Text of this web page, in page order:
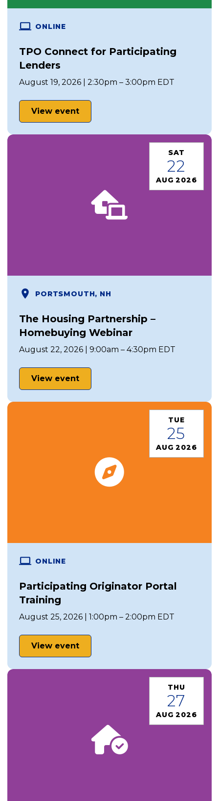
ONLINE
TPO Connect for Participating
Lenders
August 19, 2026 | 2:30pm – 3:00pm EDT
View event
SAT
22
AUG 2026
PORTSMOUTH, NH
The Housing Partnership –
Homebuying Webinar
August 22, 2026 | 9:00am – 4:30pm EDT
View event
TUE
25
AUG 2026
ONLINE
Participating Originator Portal
Training
August 25, 2026 | 1:00pm – 2:00pm EDT
View event
THU
27
AUG 2026